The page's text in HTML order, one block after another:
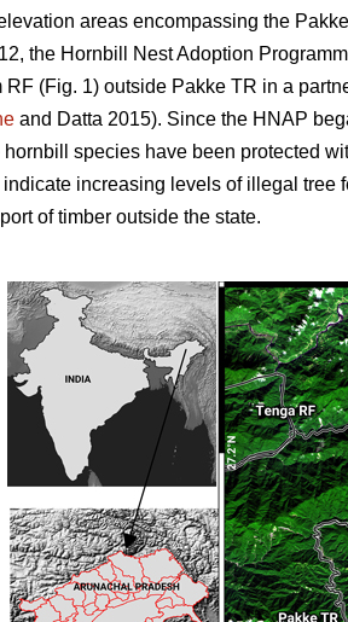
areas encompassing the
the Hornbill Nest Adoption
RF (Fig. 1) outside Pakke TR in a
and Datta 2015). Since the HNAP
hornbill species have been protected
increasing levels of illegal tree
of timber outside the state.